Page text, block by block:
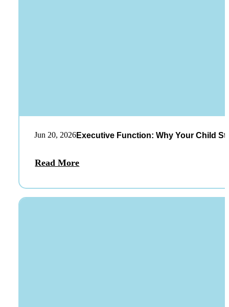
Jun 20, 2026Executive Function: Why Your Child
Read More